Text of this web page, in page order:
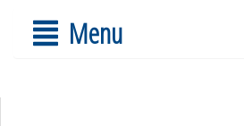
Menu